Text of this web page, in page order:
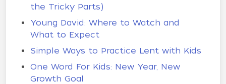
the Tricky Parts)
Young David: Where to Watch and
What to Expect
Simple Ways to Practice Lent with Kids
One Word For Kids: New Year, New
Growth Goal